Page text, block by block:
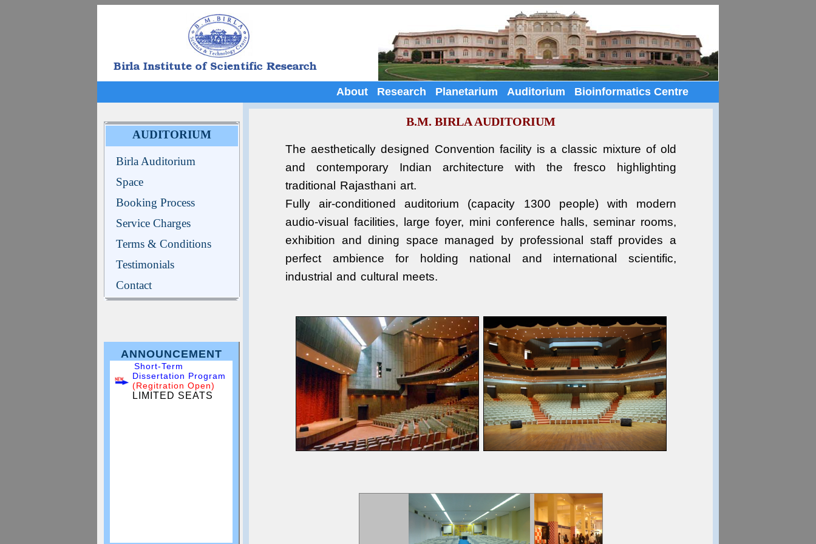
About Research Planetarium Auditorium Bioinformatics Centre
AUDITORIUM
Birla Auditorium
Space
Booking Process
Service Charges
Terms & Conditions
Testimonials
Contact
ANNOUNCEMENT
Short-Term
Dissertation Program
(Regitration Open)
LIMITED SEATS
B.M. BIRLA AUDITORIUM
The aesthetically designed Convention facility is a classic mixture of old
and contemporary Indian architecture with the fresco highlighting
traditional Rajasthani art.
Fully air-conditioned auditorium (capacity 1300 people) with modern
audio-visual facilities, large foyer, mini conference halls, seminar rooms,
exhibition and dining space managed by professional staff provides a
perfect ambience for holding national and international scientific,
industrial and cultural meets.